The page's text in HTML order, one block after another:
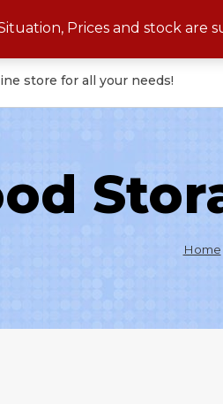
Prices and stock
store for all your needs!
Home